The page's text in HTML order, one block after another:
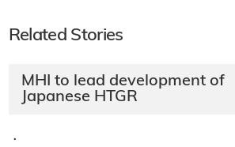
Related Stories
MHI to lead development of
Japanese HTGR
·